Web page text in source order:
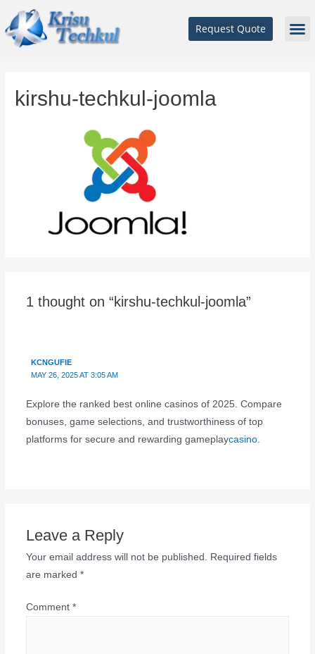
Request Quote
kirshu-techkul-joomla
1 thought on “kirshu-techkul-joomla”
KCNGUFIE
MAY 26, 2025 AT 3:05 AM
Explore the ranked best online casinos of 2025. Compare
bonuses, game selections, and trustworthiness of top
platforms for secure and rewarding gameplaycasino.
Leave a Reply
Your email address will not be published. Required fields
are marked *
Comment *